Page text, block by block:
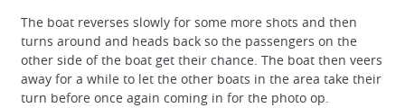
The boat reverses slowly for some more shots and then
turns around and heads back so the passengers on the
other side of the boat get their chance. The boat then veers
away for a while to let the other boats in the area take their
turn before once again coming in for the photo op.